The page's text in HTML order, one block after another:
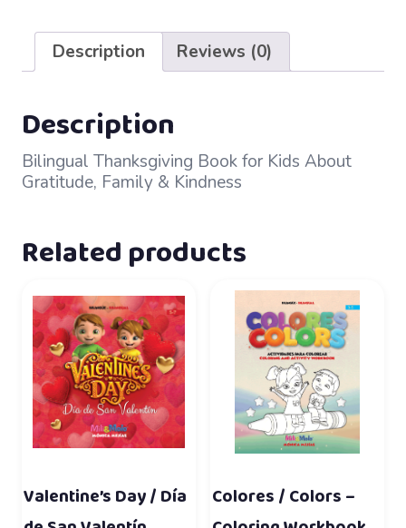
Description Reviews (0)
Description
Bilingual Thanksgiving Book for Kids About
Gratitude, Family & Kindness
Related products
Valentine’s Day / Día
Colores / Colors –